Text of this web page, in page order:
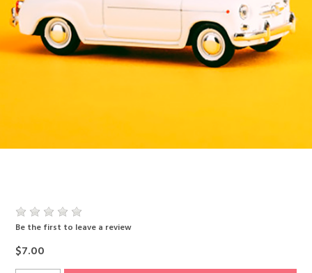
Be the first to leave a review
$7.00